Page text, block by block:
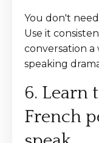
You don't
Use it
conversation
speaking
6. Learn
French